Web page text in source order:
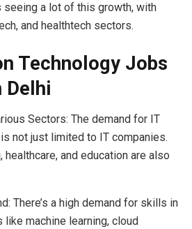
seeing a lot of this growth, with
and healthtech sectors.
Technology Jobs
Delhi
Sectors: The demand for IT
not just limited to IT companies.
healthcare, and education are also
There’s a high demand for skills in
machine learning, cloud